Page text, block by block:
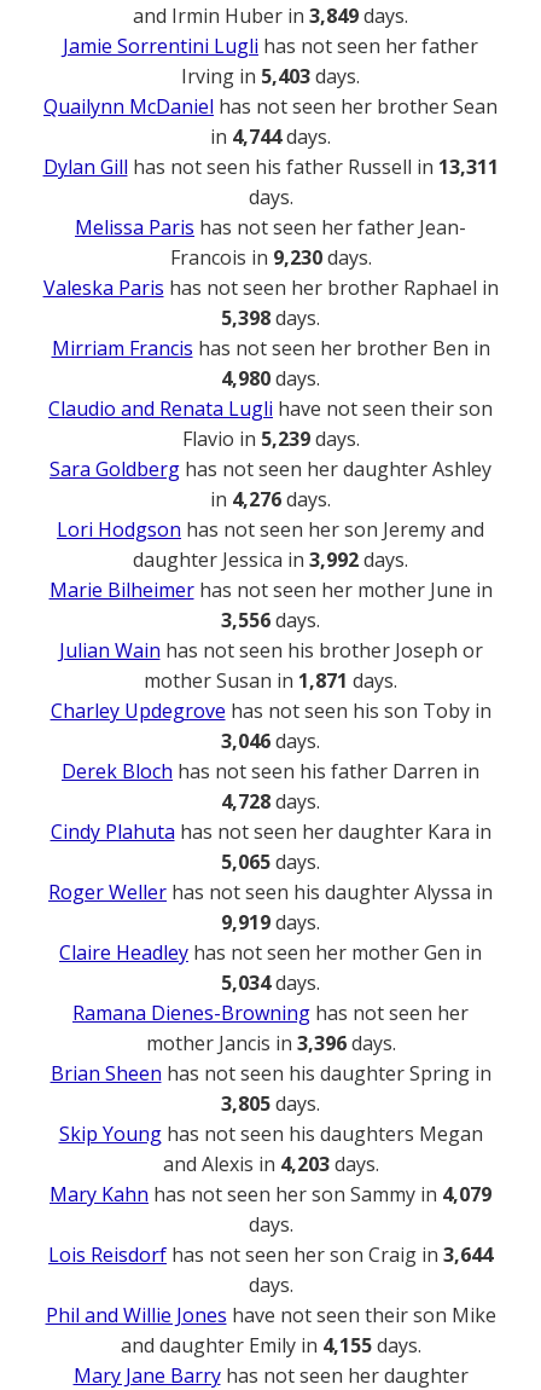
and Irmin Huber in 3,849days.
Jamie Sorrentini Lugli has not seen her father
Irving in 5,403days.
Quailynn McDaniel has not seen her brother Sean
in 4,744days.
Dylan Gill has not seen his father Russell in 13,311
days.
Melissa Paris has not seen her father Jean-
Francois in 9,230days.
Valeska Paris has not seen her brother Raphael in
5,398days.
Mirriam Francis has not seen her brother Ben in
4,980days.
Claudio and Renata Lugli have not seen their son
Flavio in 5,239days.
Sara Goldberg has not seen her daughter Ashley
in 4,276days.
Lori Hodgson has not seen her son Jeremy and
daughter Jessica in 3,992days.
Marie Bilheimerhas not seen her mother June in
3,556days.
Julian Wain has not seen his brother Joseph or
mother Susan in 1,871 days.
Charley Updegrove has not seen his son Toby in
3,046days.
Derek Bloch has not seen his father Darren in
4,728days.
Cindy Plahuta has not seen her daughter Kara in
5,065days.
Roger Weller has not seen his daughter Alyssa in
9,919days.
Claire Headley has not seen her mother Gen in
5,034days.
Ramana Dienes-Browning has not seen her
mother Jancis in 3,396days.
Brian Sheen has not seen his daughter Spring in
3,805days.
Skip Younghas not seen his daughters Megan
and Alexis in 4,203days.
Mary Kahn has not seen her son Sammy in 4,079
days.
Lois Reisdorf has not seen her son Craig in 3,644
days.
Phil and Willie Jones have not seen their son Mike
and daughter Emily in 4,155days.
Mary Jane Barryhas not seen her daughter